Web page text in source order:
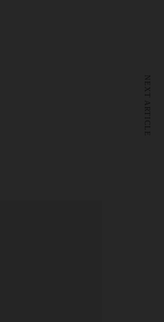
NEXT ARTICLE